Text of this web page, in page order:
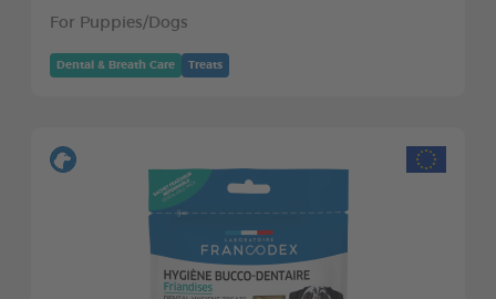
For Puppies/Dogs
Dental & Breath Care Treats